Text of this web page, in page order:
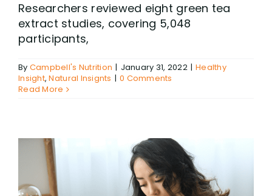
Researchers reviewed eight green tea
extract studies, covering 5,048
participants,
By Campbell's Nutrition | January 31, 2022 | Healthy
Insight,Natural Insignts | 0 Comments
Read More